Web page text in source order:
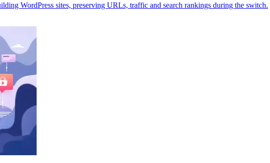
WordPress sites, preserving URLs, traffic and search rankings during the switch.